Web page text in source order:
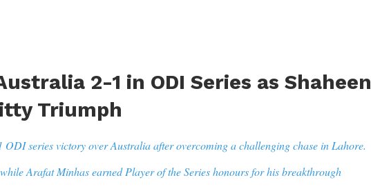
2-1 in ODI Series as Shaheen
Triumph
ODI series victory over Australia after overcoming a challenging chase in Lahore.
Arafat Minhas earned Player of the Series honours for his breakthrough